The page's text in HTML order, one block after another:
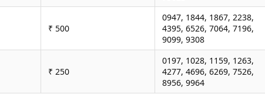
₹ 500
0947, 1844, 1867, 2238,
4395, 6526, 7064, 7196,
9099, 9308
₹ 250
0197, 1028, 1159, 1263,
4277, 4696, 6269, 7526,
8956, 9964